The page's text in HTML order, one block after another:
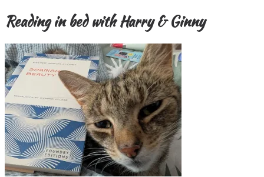
Reading in bed with Harry & Ginny